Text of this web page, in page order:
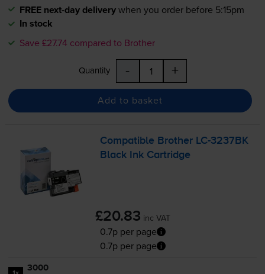
FREE next-day deliverywhen you order before 5:15pm
In stock
Save £27.74 compared to Brother
Quantity - +
Add to basket
Compatible Brother LC-3237BK
Black Ink Cartridge
£20.83 inc VAT
0.7p per page
0.7p per page
3000